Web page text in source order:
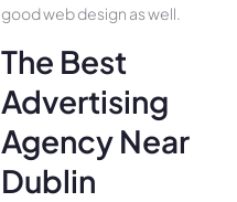
good web design as well.
The Best
Advertising
Agency Near
Dublin